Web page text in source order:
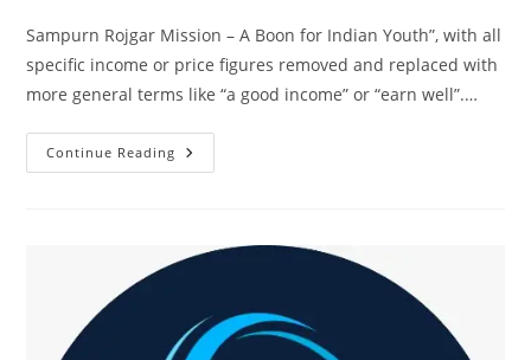
Sampurn Rojgar Mission – A Boon for Indian Youth”, with all
specific income or price figures removed and replaced with
more general terms like “a good income” or “earn well”.…
Continue Reading WhatsApp
To